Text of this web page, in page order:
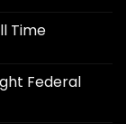
Time
Federal